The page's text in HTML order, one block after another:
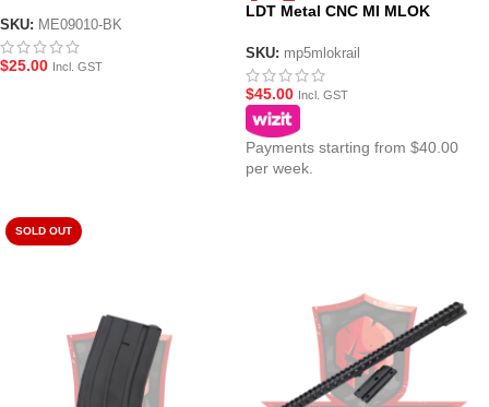
SKU: ME09010-BK
$25.00 Incl. GST
LDT Metal CNC MI MLOK
SKU: mp5mlokrail
$45.00 Incl. GST
Payments starting from $40.00
per week.
SOLD OUT